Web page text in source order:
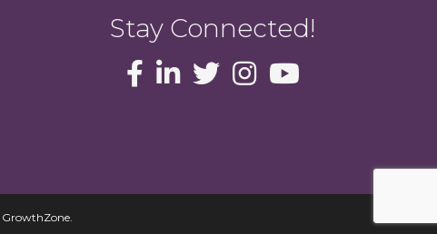
Stay Connected!
GrowthZone.